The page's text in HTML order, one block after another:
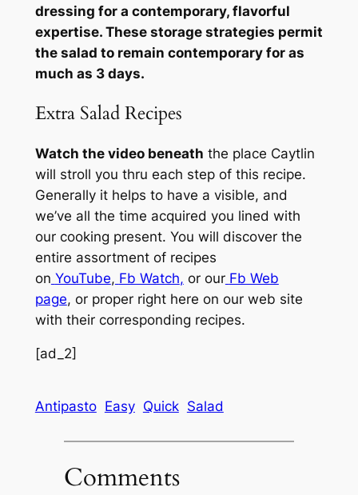
dressing for a contemporary, flavorful
expertise. These storage strategies permit
the salad to remain contemporary for as
much as 3 days.
Extra Salad Recipes
Watch the video beneath the place Caytlin
will stroll you thru each step of this recipe.
Generally it helps to have a visible, and
we’ve all the time acquired you lined with
our cooking present. You will discover the
entire assortment of recipes
on YouTube, Fb Watch, or our Fb Web
page, or proper right here on our web site
with their corresponding recipes.
[ad_2]
Antipasto Easy Quick Salad
Comments